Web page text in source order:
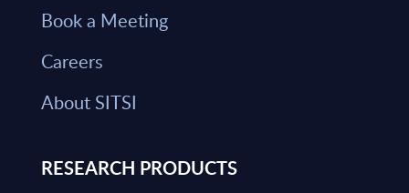
Book a Meeting
Careers
About SITSI
RESEARCH PRODUCTS